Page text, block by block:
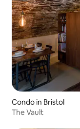
Condo in Bristol
The Vault